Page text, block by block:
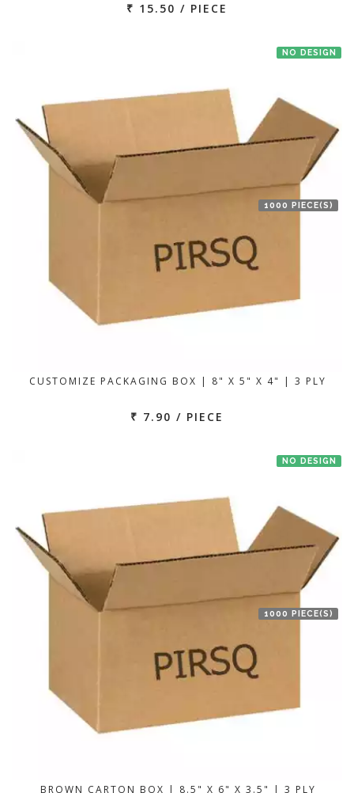
₹ 15.50 / PIECE
NO DESIGN
1000 PIECE(S)
CUSTOMIZE PACKAGING BOX | 8" X 5" X 4" | 3 PLY
₹ 7.90 / PIECE
NO DESIGN
1000 PIECE(S)
BROWN CARTON BOX | 8.5" X 6" X 3.5" | 3 PLY